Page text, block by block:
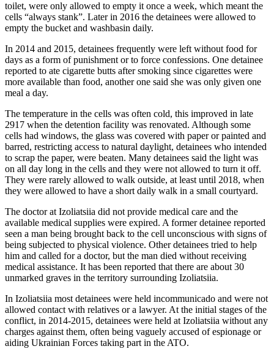
toilet, were only allowed to empty it once a week, which meant the
cells “always stank”. Later in 2016 the detainees were allowed to
empty the bucket and washbasin daily.
In 2014 and 2015, detainees frequently were left without food for
days as a form of punishment or to force confessions. One detainee
reported to ate cigarette butts after smoking since cigarettes were
more available than food, another one said she was only given one
meal a day.
The temperature in the cells was often cold, this improved in late
2917 when the detention facility was renovated. Although some
cells had windows, the glass was covered with paper or painted and
barred, restricting access to natural daylight, detainees who intended
to scrap the paper, were beaten. Many detainees said the light was
on all day long in the cells and they were not allowed to turn it off.
They were rarely allowed to walk outside, at least until 2018, when
they were allowed to have a short daily walk in a small courtyard.
The doctor at Izoliatsiia did not provide medical care and the
available medical supplies were expired. A former detainee reported
seen a man being brought back to the cell unconscious with signs of
being subjected to physical violence. Other detainees tried to help
him and called for a doctor, but the man died without receiving
medical assistance. It has been reported that there are about 30
unmarked graves in the territory surrounding Izoliatsiia.
In Izoliatsiia most detainees were held incommunicado and were not
allowed contact with relatives or a lawyer. At the initial stages of the
conflict, in 2014-2015, detainees were held at Izoliatsiia without any
charges against them, often being vaguely accused of espionage or
aiding Ukrainian Forces taking part in the ATO.